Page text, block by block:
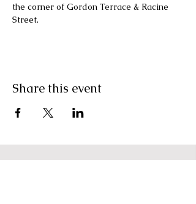
the corner of Gordon Terrace & Racine
Street.
Share this event